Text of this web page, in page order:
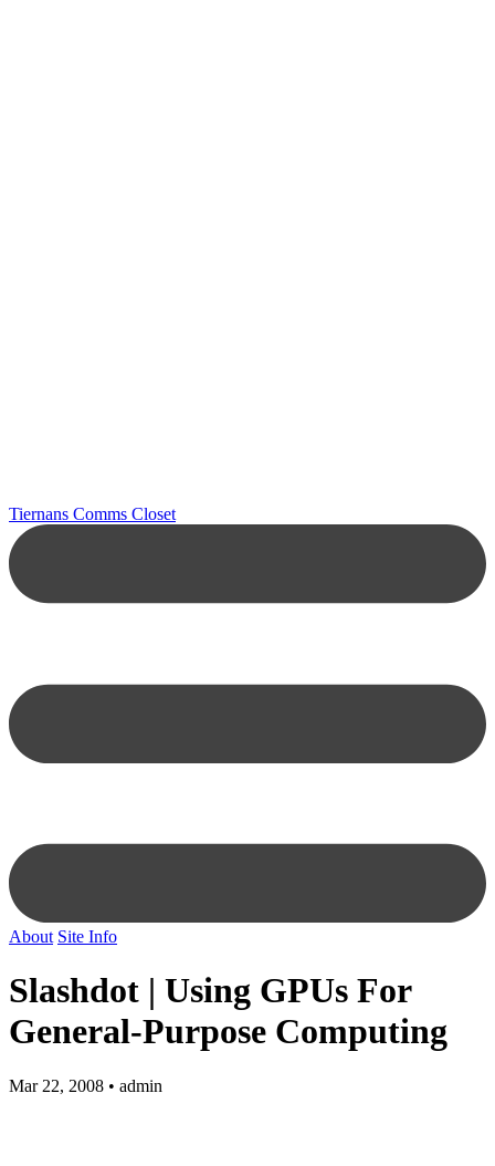
Tiernans Comms Closet
About Site Info
Slashdot | Using GPUs For
General-Purpose Computing
Mar 22, 2008 • admin